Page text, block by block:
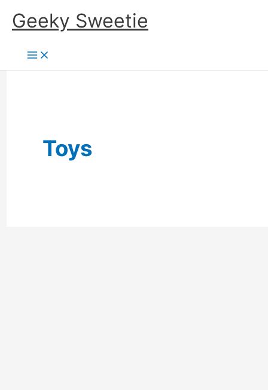
SkipGeeky Sweetie
Toys